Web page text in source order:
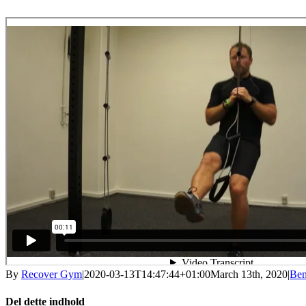
By Recover Gym|2020-03-13T14:47:44+01:00March 13th, 2020|
Del dette indhold